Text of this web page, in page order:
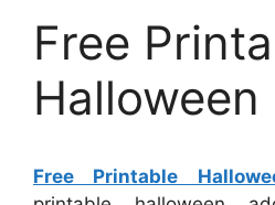
Free
Halloween
Free Printable